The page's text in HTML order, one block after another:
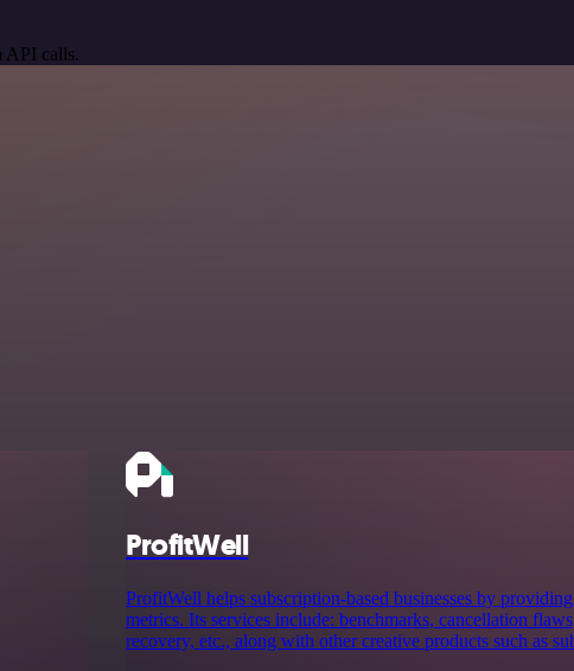
API calls.
ProfitWell
ProfitWell helps subscription-based businesses by
metrics. Its services include: benchmarks, cancellation
recovery, etc., along with other creative products such as